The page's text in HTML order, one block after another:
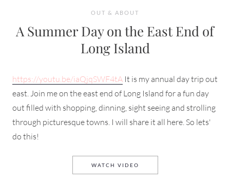
OUT & ABOUT
A Summer Day on the East End of
Long Island
https://youtu.be/iaQjqSWF4tA It is my annual day trip out
east. Join me on the east end of Long Island for a fun day
out filled with shopping, dinning, sight seeing and strolling
through picturesque towns. I will share it all here. So lets'
do this!
WATCH VIDEO